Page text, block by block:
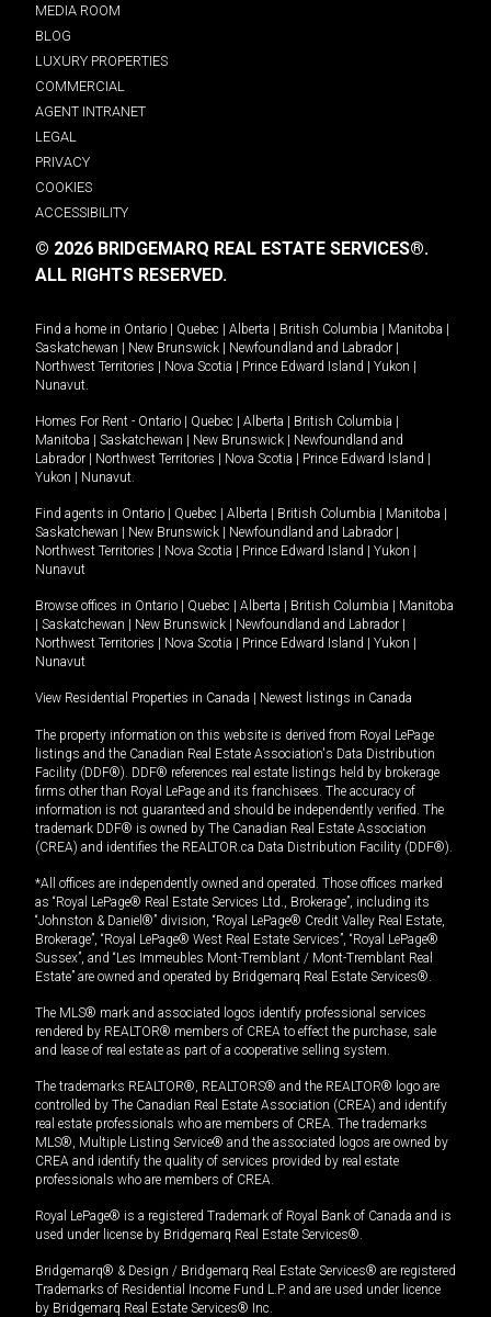
MEDIA ROOM
BLOG
LUXURY PROPERTIES
COMMERCIAL
AGENT INTRANET
LEGAL
PRIVACY
COOKIES
ACCESSIBILITY
© 2026 BRIDGEMARQ REAL ESTATE SERVICES®.
ALL RIGHTS RESERVED.
Find a home in Ontario | Quebec | Alberta | British Columbia | Manitoba |
Saskatchewan | New Brunswick | Newfoundland and Labrador |
Northwest Territories | Nova Scotia | Prince Edward Island | Yukon |
Nunavut
Homes For Rent - Ontario | Quebec | Alberta | British Columbia |
Manitoba | Saskatchewan | New Brunswick | Newfoundland and
Labrador | Northwest Territories | Nova Scotia | Prince Edward Island |
Yukon | Nunavut
Find agents in Ontario | Quebec | Alberta | British Columbia | Manitoba |
Saskatchewan | New Brunswick | Newfoundland and Labrador |
Northwest Territories | Nova Scotia | Prince Edward Island | Yukon |
Nunavut
Browse offices in Ontario | Quebec | Alberta | British Columbia | Manitoba
| Saskatchewan | New Brunswick | Newfoundland and Labrador |
Northwest Territories | Nova Scotia | Prince Edward Island | Yukon |
Nunavut
View Residential Properties in Canada | Newest listings in Canada
The property information on this website is derived from Royal LePage
listings and the Canadian Real Estate Association's Data Distribution
Facility (DDF®). DDF® references real estate listings held by brokerage
firms other than Royal LePage and its franchisees. The accuracy of
information is not guaranteed and should be independently verified. The
trademark DDF® is owned by The Canadian Real Estate Association
(CREA) and identifies the REALTOR.ca Data Distribution Facility (DDF®).
*All offices are independently owned and operated. Those offices marked
as “Royal LePage® Real Estate Services Ltd., Brokerage”, including its
“Johnston & Daniel®” division, “Royal LePage® Credit Valley Real Estate,
Brokerage”, “Royal LePage® West Real Estate Services”, “Royal LePage®
Sussex”, and “Les Immeubles Mont-Tremblant / Mont-Tremblant Real
Estate” are owned and operated by Bridgemarq Real Estate Services®.
The MLS® mark and associated logos identify professional services
rendered by REALTOR® members of CREA to effect the purchase, sale
and lease of real estate as part of a cooperative selling system.
The trademarks REALTOR®, REALTORS® and the REALTOR® logo are
controlled by The Canadian Real Estate Association (CREA) and identify
real estate professionals who are members of CREA. The trademarks
MLS®, Multiple Listing Service® and the associated logos are owned by
CREA and identify the quality of services provided by real estate
professionals who are members of CREA.
Royal LePage® is a registered Trademark of Royal Bank of Canada and is
used under license by Bridgemarq Real Estate Services®.
Bridgemarq® & Design / Bridgemarq Real Estate Services® are registered
Trademarks of Residential Income Fund L.P. and are used under licence
by Bridgemarq Real Estate Services® Inc.